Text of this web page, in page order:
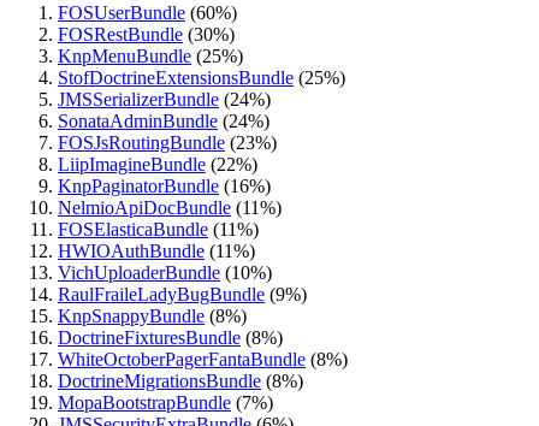
FOSUserBundle (60%)
FOSRestBundle (30%)
KnpMenuBundle (25%)
StofDoctrineExtensionsBundle (25%)
JMSSerializerBundle (24%)
SonataAdminBundle (24%)
FOSJsRoutingBundle (23%)
LiipImagineBundle (22%)
KnpPaginatorBundle (16%)
NelmioApiDocBundle (11%)
FOSElasticaBundle (11%)
HWIOAuthBundle (11%)
VichUploaderBundle (10%)
RaulFraileLadyBugBundle (9%)
KnpSnappyBundle (8%)
DoctrineFixturesBundle (8%)
WhiteOctoberPagerFantaBundle (8%)
DoctrineMigrationsBundle (8%)
MopaBootstrapBundle (7%)